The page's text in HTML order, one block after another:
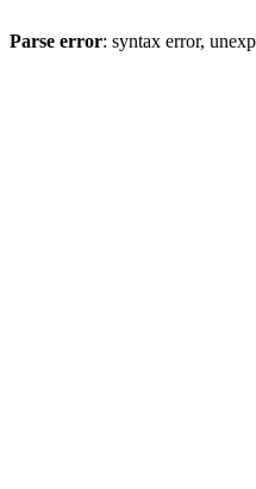
Parse error: syntax error,